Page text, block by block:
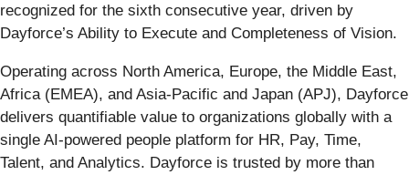
recognized for the sixth consecutive year, driven by
Dayforce’s Ability to Execute and Completeness of Vision.
Operating across North America, Europe, the Middle East,
Africa (EMEA), and Asia-Pacific and Japan (APJ), Dayforce
delivers quantifiable value to organizations globally with a
single AI-powered people platform for HR, Pay, Time,
Talent, and Analytics. Dayforce is trusted by more than